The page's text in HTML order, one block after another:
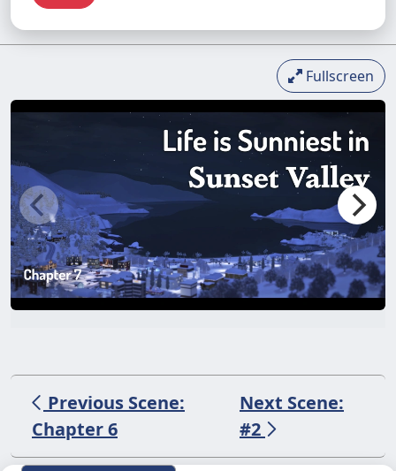
Fullscreen
Previous Scene:
Chapter 6
Next Scene:
#2